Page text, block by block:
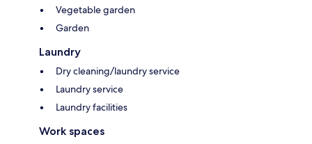
Vegetable garden
Garden
Laundry
Dry cleaning/laundry service
Laundry service
Laundry facilities
Work spaces